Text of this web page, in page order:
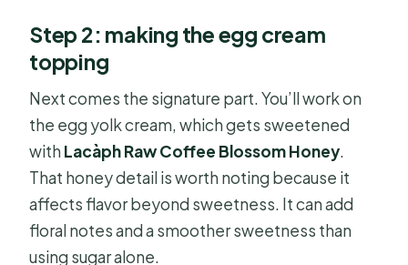
Step 2: making the egg cream
topping
Next comes the signature part. You’ll work on
the egg yolk cream, which gets sweetened
with Lacàph Raw Coffee Blossom Honey.
That honey detail is worth noting because it
affects flavor beyond sweetness. It can add
floral notes and a smoother sweetness than
using sugar alone.